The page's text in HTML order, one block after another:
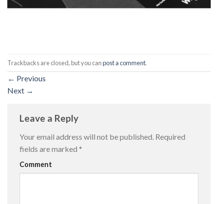
Trackbacks are closed, but you canpost a comment.
← Previous
Next →
Leave a Reply
Your email address will not be published. Required
fields are marked *
Comment